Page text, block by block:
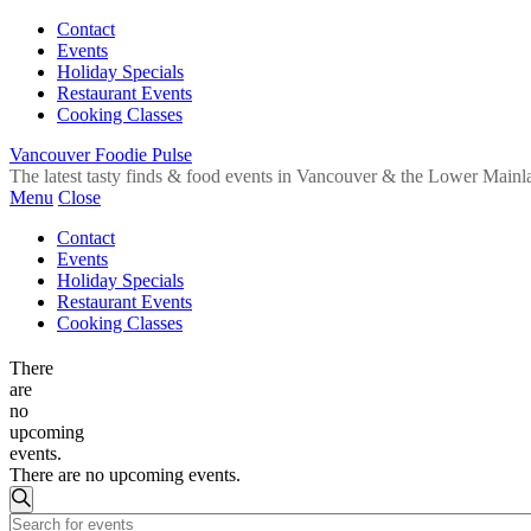
Contact
Events
Holiday Specials
Restaurant Events
Cooking Classes
Vancouver Foodie Pulse
The latest tasty finds & food events in Vancouver & the Lower
Menu Close
Contact
Events
Holiday Specials
Restaurant Events
Cooking Classes
There
are
no
upcoming
events.
There are no upcoming events.
Events
Search
Enter